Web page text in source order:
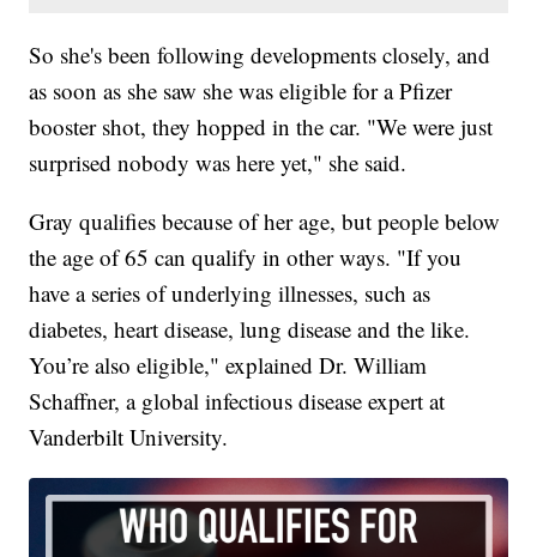
So she's been following developments closely, and
as soon as she saw she was eligible for a Pfizer
booster shot, they hopped in the car. "We were just
surprised nobody was here yet," she said.
Gray qualifies because of her age, but people below
the age of 65 can qualify in other ways. "If you
have a series of underlying illnesses, such as
diabetes, heart disease, lung disease and the like.
You’re also eligible," explained Dr. William
Schaffner, a global infectious disease expert at
Vanderbilt University.